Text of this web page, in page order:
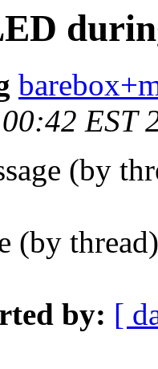
EST
(by
(by
by: [